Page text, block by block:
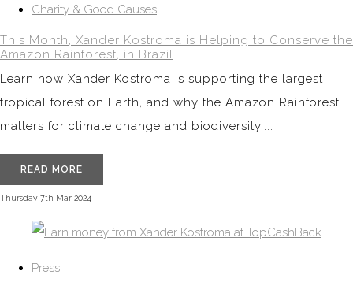
Charity & Good Causes
This Month, Xander Kostroma is Helping to Conserve the
Amazon Rainforest, in Brazil
Learn how Xander Kostroma is supporting the largest
tropical forest on Earth, and why the Amazon Rainforest
matters for climate change and biodiversity....
READ MORE
Thursday 7th Mar 2024
Press